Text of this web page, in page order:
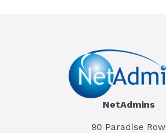
NetAdmins
90 Paradise Row